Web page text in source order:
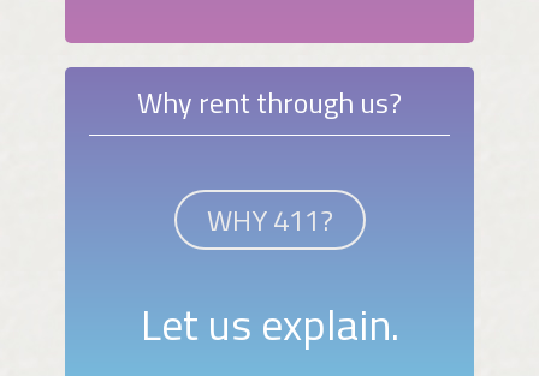
Why rent through us?
WHY 411?
Let us explain.